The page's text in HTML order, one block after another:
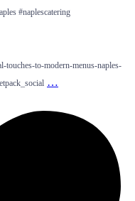
#naplescatering
touches-to-modern-menus-naples-
…